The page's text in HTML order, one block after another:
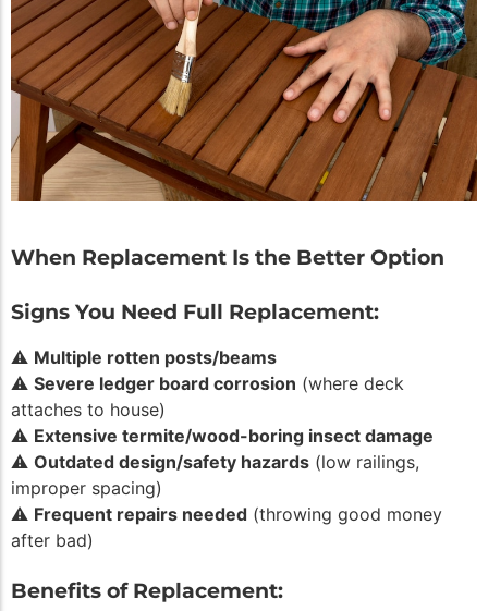
When Replacement Is the Better Option
Signs You Need Full Replacement:
⚠️ Multiple rotten posts/beams
⚠️ Severe ledger board corrosion (where deck
attaches to house)
⚠️ Extensive termite/wood-boring insect damage
⚠️ Outdated design/safety hazards (low railings,
improper spacing)
⚠️ Frequent repairs needed (throwing good money
after bad)
Benefits of Replacement: